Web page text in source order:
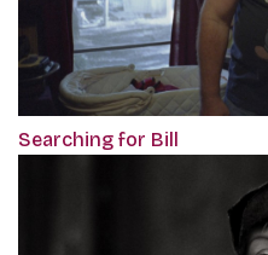
Searching for Bill